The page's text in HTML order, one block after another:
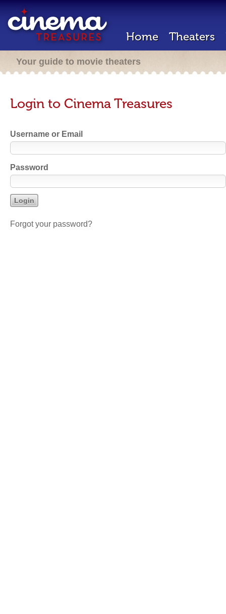
Home Theaters
Your guide to movie theaters
Login to Cinema Treasures
Username or Email
Password
Forgot your password?